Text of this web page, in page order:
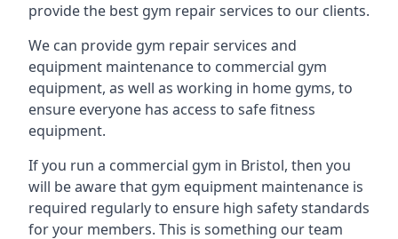
provide the best gym repair services to our clients.
We can provide gym repair services and
equipment maintenance to commercial gym
equipment, as well as working in home gyms, to
ensure everyone has access to safe fitness
equipment.
If you run a commercial gym in Bristol, then you
will be aware that gym equipment maintenance is
required regularly to ensure high safety standards
for your members. This is something our team